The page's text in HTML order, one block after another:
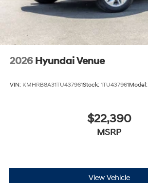
2026 Hyundai Venue
VIN: KMHRB8A31TU437961Stock: 1TU437961Model:
$22,390
MSRP
View Vehicle